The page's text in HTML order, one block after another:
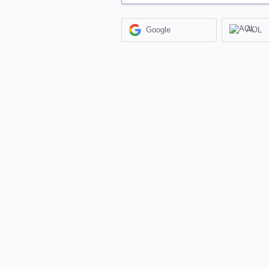
Google AOL